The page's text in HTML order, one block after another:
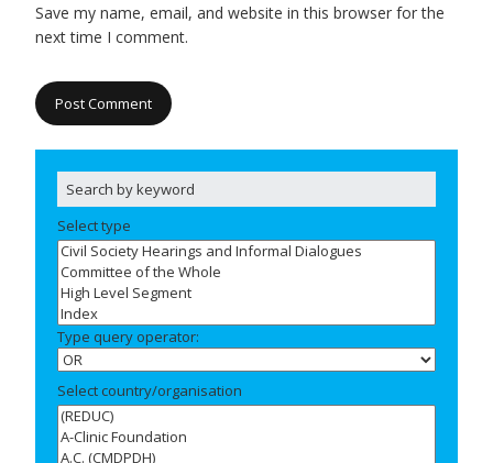
Save my name, email, and website in this browser for the
next time I comment.
Select type
Type query operator:
Select country/organisation